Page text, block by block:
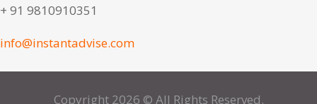
+ 91 9810910351
info@instantadvise.com
Copyright 2026 © All Rights Reserved.